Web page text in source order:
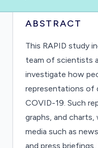
ABSTRACT
This RAPID study
team of scientists
investigate how
representations of
COVID-19. Such
graphs, and charts,
media such as
and press